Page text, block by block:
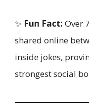
✨ Fun Fact: Over
shared online
inside jokes,
strongest social